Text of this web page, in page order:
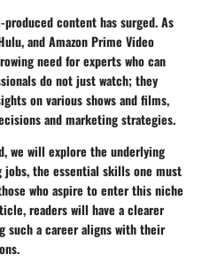
content has surged. As
and Amazon Prime Video
need for experts who can
do not just watch; they
on various shows and films,
and marketing strategies.
we will explore the underlying
the essential skills one must
who aspire to enter this niche
readers will have a clearer
such a career aligns with their